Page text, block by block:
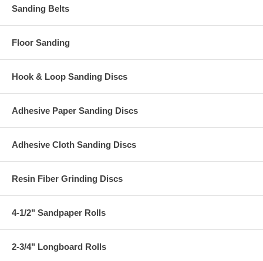
Sanding Belts
Floor Sanding
Hook & Loop Sanding Discs
Adhesive Paper Sanding Discs
Adhesive Cloth Sanding Discs
Resin Fiber Grinding Discs
4-1/2" Sandpaper Rolls
2-3/4" Longboard Rolls